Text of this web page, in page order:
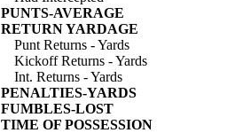
PUNTS-AVERAGE
RETURN YARDAGE
Punt Returns - Yards
Kickoff Returns - Yards
Int. Returns - Yards
PENALTIES-YARDS
FUMBLES-LOST
TIME OF POSSESSION